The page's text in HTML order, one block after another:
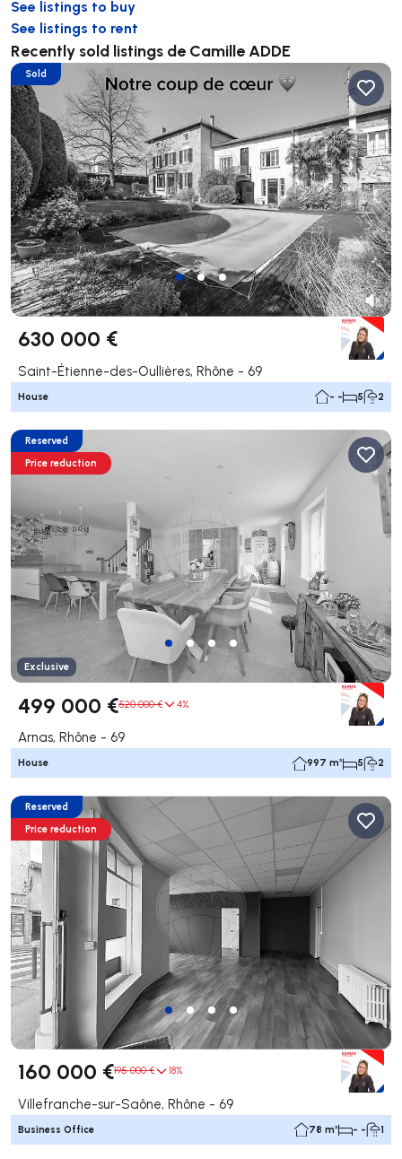
See listings to buy
See listings to rent
Recently sold listings de Camille ADDE
Sold
630 000 €
Saint-Étienne-des-Oullières, Rhône - 69
House - - 5 2
Reserved
Price reduction
Exclusive
499 000 €520 000 € 4%
Arnas, Rhône - 69
House 997 m² 5 2
Reserved
Price reduction
160 000 €195 000 € 18%
Villefranche-sur-Saône, Rhône - 69
Business Office 78 m² - - 1